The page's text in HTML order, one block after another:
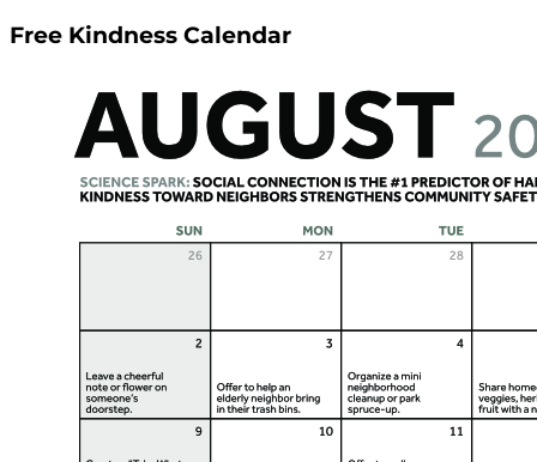
Free Kindness Calendar